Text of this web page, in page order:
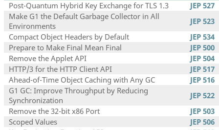
Post-Quantum Hybrid Key Exchange for TLS 1.3
JEP 527
Make G1 the Default Garbage Collector in All
Environments
JEP 523
Compact Object Headers by Default
JEP 534
Prepare to Make Final Mean Final
JEP 500
Remove the Applet API
JEP 504
HTTP/3 for the HTTP Client API
JEP 517
Ahead-of-Time Object Caching with Any GC
JEP 516
G1 GC: Improve Throughput by Reducing
Synchronization
JEP 522
Remove the 32-bit x86 Port
JEP 503
Scoped Values
JEP 506